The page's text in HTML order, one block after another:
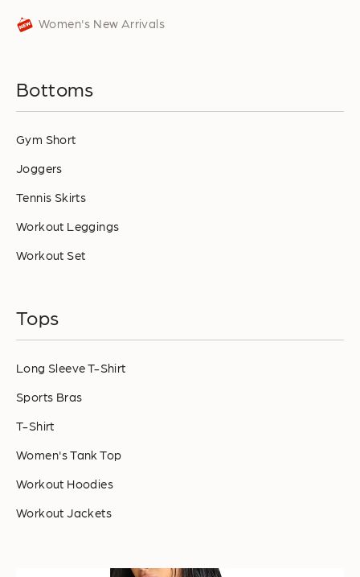
Women's New Arrivals
Bottoms
Gym Short
Joggers
Tennis Skirts
Workout Leggings
Workout Set
Tops
Long Sleeve T-Shirt
Sports Bras
T-Shirt
Women's Tank Top
Workout Hoodies
Workout Jackets